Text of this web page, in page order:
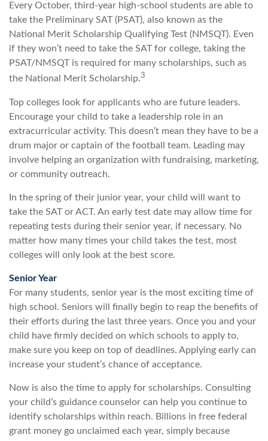
Every October, third-year high-school students are able to
take the Preliminary SAT (PSAT), also known as the
National Merit Scholarship Qualifying Test (NMSQT). Even
if they won’t need to take the SAT for college, taking the
PSAT/NMSQT is required for many scholarships, such as
the National Merit Scholarship.3
Top colleges look for applicants who are future leaders.
Encourage your child to take a leadership role in an
extracurricular activity. This doesn’t mean they have to be a
drum major or captain of the football team. Leading may
involve helping an organization with fundraising, marketing,
or community outreach.
In the spring of their junior year, your child will want to
take the SAT or ACT. An early test date may allow time for
repeating tests during their senior year, if necessary. No
matter how many times your child takes the test, most
colleges will only look at the best score.
Senior Year
For many students, senior year is the most exciting time of
high school. Seniors will finally begin to reap the benefits of
their efforts during the last three years. Once you and your
child have firmly decided on which schools to apply to,
make sure you keep on top of deadlines. Applying early can
increase your student’s chance of acceptance.
Now is also the time to apply for scholarships. Consulting
your child’s guidance counselor can help you continue to
identify scholarships within reach. Billions in free federal
grant money go unclaimed each year, simply because